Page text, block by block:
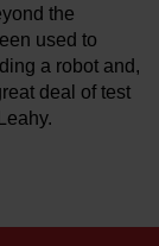
the
used to
a robot and,
deal of test